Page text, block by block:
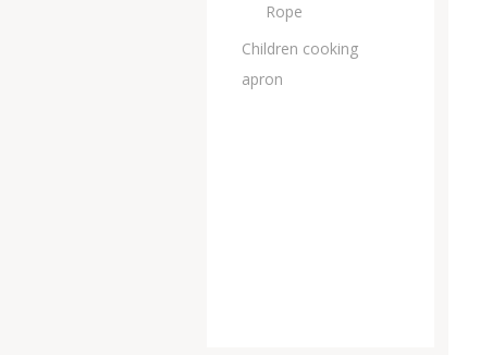
Rope
Children cooking
apron